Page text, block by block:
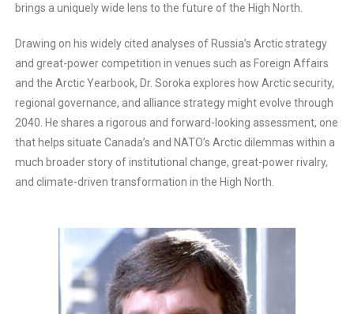
brings a uniquely wide lens to the future of the High North.
Drawing on his widely cited analyses of Russia’s Arctic strategy
and great-power competition in venues such as Foreign Affairs
and the Arctic Yearbook, Dr. Soroka explores how Arctic security,
regional governance, and alliance strategy might evolve through
2040. He shares a rigorous and forward-looking assessment, one
that helps situate Canada’s and NATO’s Arctic dilemmas within a
much broader story of institutional change, great-power rivalry,
and climate-driven transformation in the High North.